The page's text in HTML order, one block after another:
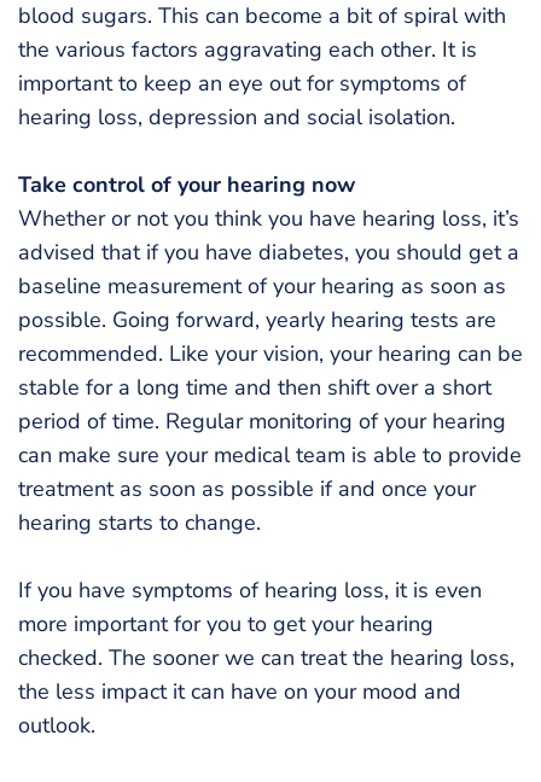
blood sugars. This can become a bit of spiral with
the various factors aggravating each other. It is
important to keep an eye out for symptoms of
hearing loss, depression and social isolation.
Take control of your hearing now
Whether or not you think you have hearing loss, it’s
advised that if you have diabetes, you should get a
baseline measurement of your hearing as soon as
possible. Going forward, yearly hearing tests are
recommended. Like your vision, your hearing can be
stable for a long time and then shift over a short
period of time. Regular monitoring of your hearing
can make sure your medical team is able to provide
treatment as soon as possible if and once your
hearing starts to change.
If you have symptoms of hearing loss, it is even
more important for you to get your hearing
checked. The sooner we can treat the hearing loss,
the less impact it can have on your mood and
outlook.